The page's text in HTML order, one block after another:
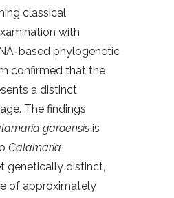
classical
with
based phylogenetic
confirmed that the
a distinct
The findings
garoensis is
Calamaria
genetically distinct,
of approximately